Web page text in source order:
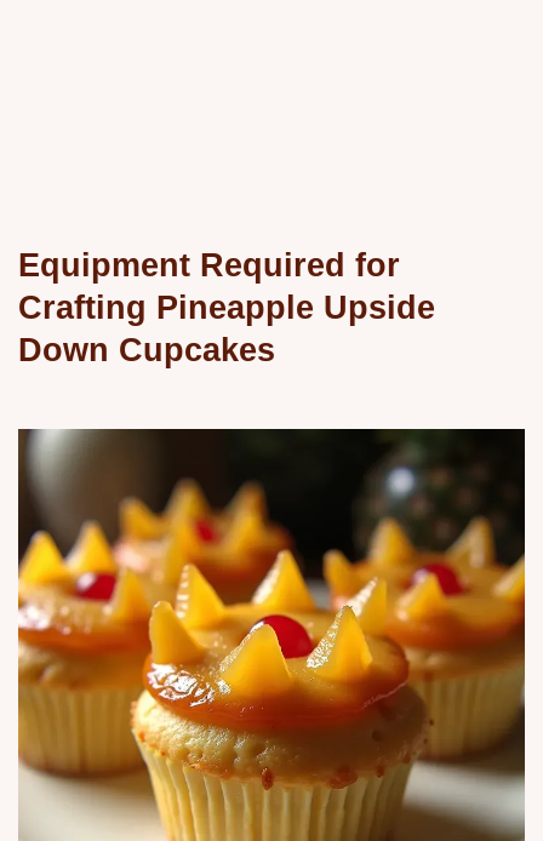
Equipment Required for
Crafting Pineapple Upside
Down Cupcakes